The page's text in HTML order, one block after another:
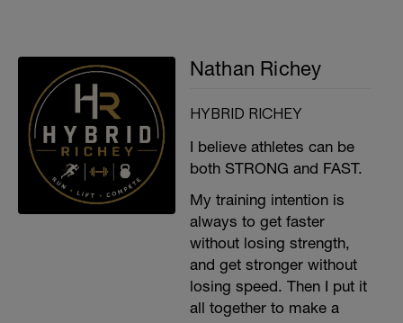
Nathan Richey
HYBRID RICHEY
I believe athletes can be
both STRONG and FAST.
My training intention is
always to get faster
without losing strength,
and get stronger without
losing speed. Then I put it
all together to make a